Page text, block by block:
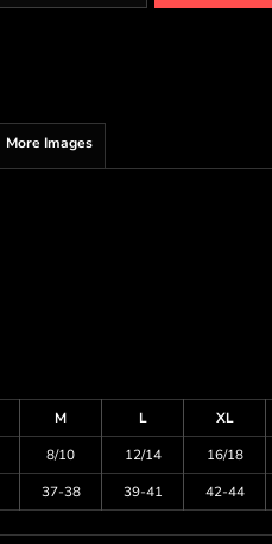
More Images
M L XL
8/10 12/14 16/18
37-38 39-41 42-44